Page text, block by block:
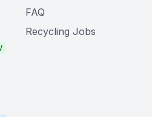
FAQ
Recycling Jobs